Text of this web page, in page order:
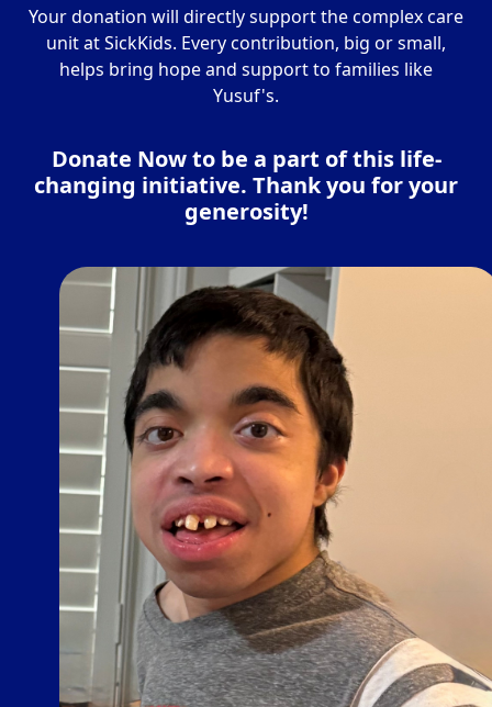
Your donation will directly support the complex care
unit at SickKids. Every contribution, big or small,
helps bring hope and support to families like
Yusuf's.
Donate Now to be a part of this life-
changing initiative. Thank you for your
generosity!